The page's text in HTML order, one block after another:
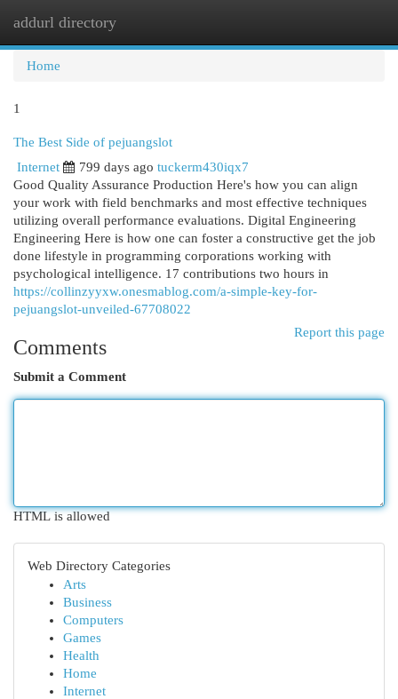
addurl directory
Home
1
The Best Side of pejuangslot
Internet
799 days ago tuckerm430iqx7
Good Quality Assurance Production Here's how you can align
your work with field benchmarks and most effective techniques
utilizing overall performance evaluations. Digital Engineering
Engineering Here is how one can foster a constructive get the job
done lifestyle in programming corporations working with
psychological intelligence. 17 contributions two hours in
https://collinzyyxw.onesmablog.com/a-simple-key-for-
pejuangslot-unveiled-67708022
Report this page
Comments
Submit a Comment
HTML is allowed
Web Directory Categories
Arts
Business
Computers
Games
Health
Home
Internet